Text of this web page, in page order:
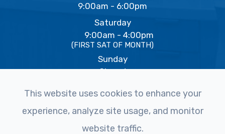
9:00am - 6:00pm
Saturday
9:00am - 4:00pm
(FIRST SAT OF MONTH)
Sunday
Closed
© 2026 The Eye Studio. All rights Reserved -
This website uses cookies to enhance your
experience, analyze site usage, and monitor
website traffic.